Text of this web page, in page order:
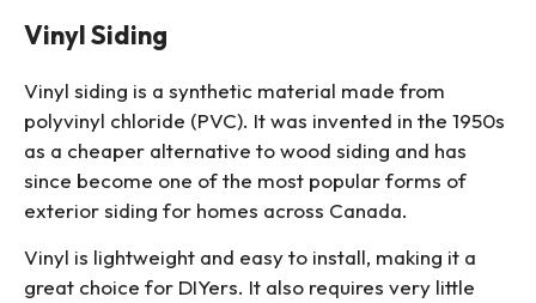
Vinyl Siding
Vinyl siding is a synthetic material made from
polyvinyl chloride (PVC). It was invented in the 1950s
as a cheaper alternative to wood siding and has
since become one of the most popular forms of
exterior siding for homes across Canada.
Vinyl is lightweight and easy to install, making it a
great choice for DIYers. It also requires very little